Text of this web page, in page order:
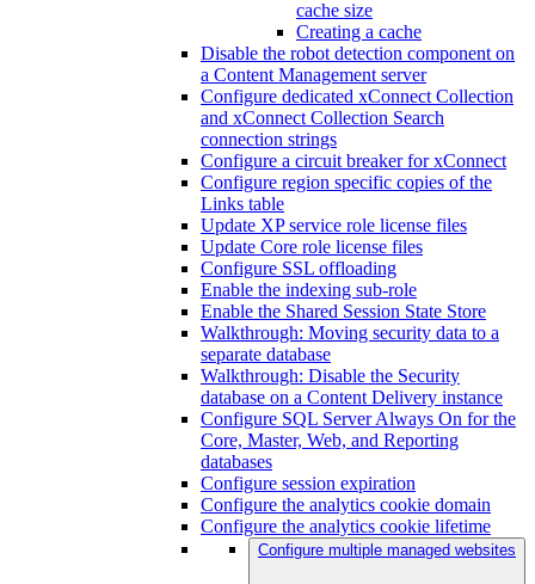
cache size
Creating a cache
Disable the robot detection component on
a Content Management server
Configure dedicated xConnect Collection
and xConnect Collection Search
connection strings
Configure a circuit breaker for xConnect
Configure region specific copies of the
Links table
Update XP service role license files
Update Core role license files
Configure SSL offloading
Enable the indexing sub-role
Enable the Shared Session State Store
Walkthrough: Moving security data to a
separate database
Walkthrough: Disable the Security
database on a Content Delivery instance
Configure SQL Server Always On for the
Core, Master, Web, and Reporting
databases
Configure session expiration
Configure the analytics cookie domain
Configure the analytics cookie lifetime
Configure multiple managed websites